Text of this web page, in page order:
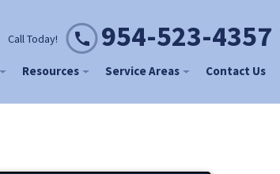
Call Today! 954-523-4357
Resources Service Areas Contact Us